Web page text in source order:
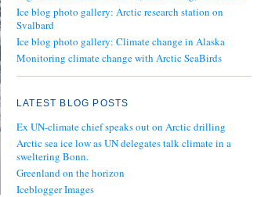
Ice blog photo gallery: Arctic research station on
Svalbard
Ice blog photo gallery: Climate change in Alaska
Monitoring climate change with Arctic SeaBirds
LATEST BLOG POSTS
Ex UN-climate chief speaks out on Arctic drilling
Arctic sea ice low as UN delegates talk climate in a
sweltering Bonn.
Greenland on the horizon
Iceblogger Images